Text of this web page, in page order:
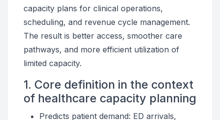
capacity plans for clinical operations,
scheduling, and revenue cycle management.
The result is better access, smoother care
pathways, and more efficient utilization of
limited capacity.
1. Core definition in the context
of healthcare capacity planning
Predicts patient demand: ED arrivals,